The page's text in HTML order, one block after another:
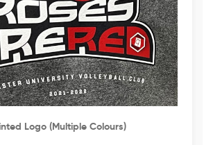
Logo (multiple Colours)